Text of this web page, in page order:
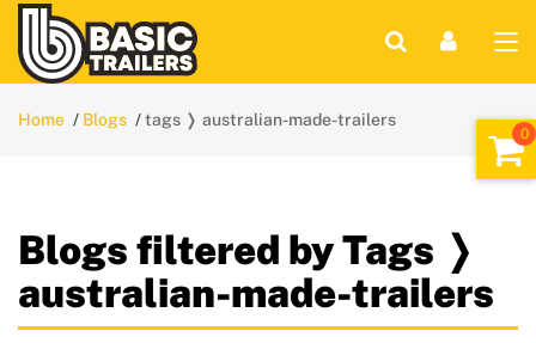
Home Blogs tags ❭ australian-made-trailers
Blogs filtered by Tags ❭
australian-made-trailers